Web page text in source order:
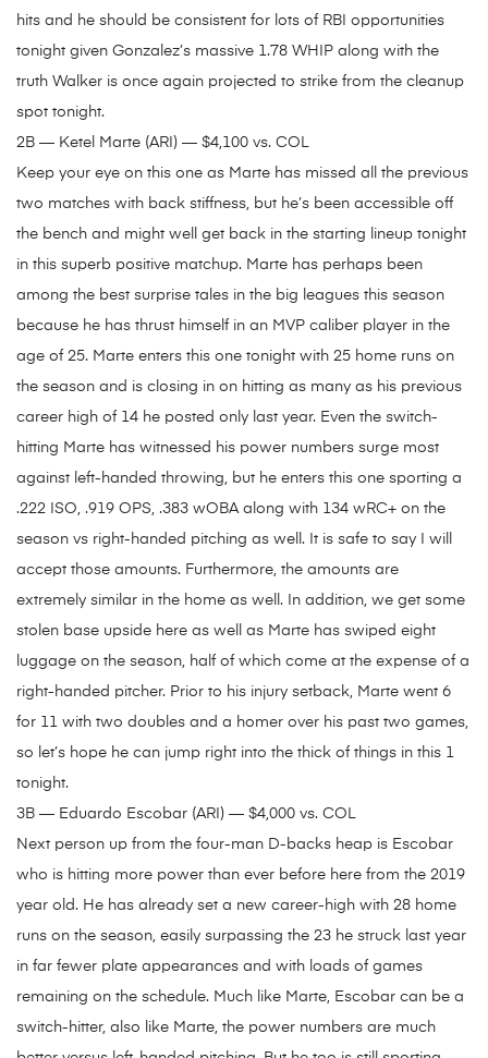
hits and he should be consistent for lots of RBI opportunities
tonight given Gonzalez’s massive 1.78 WHIP along with the
truth Walker is once again projected to strike from the cleanup
spot tonight.
2B — Ketel Marte (ARI) — $4,100 vs. COL
Keep your eye on this one as Marte has missed all the previous
two matches with back stiffness, but he’s been accessible off
the bench and might well get back in the starting lineup tonight
in this superb positive matchup. Marte has perhaps been
among the best surprise tales in the big leagues this season
because he has thrust himself in an MVP caliber player in the
age of 25. Marte enters this one tonight with 25 home runs on
the season and is closing in on hitting as many as his previous
career high of 14 he posted only last year. Even the switch-
hitting Marte has witnessed his power numbers surge most
against left-handed throwing, but he enters this one sporting a
.222 ISO, .919 OPS, .383 wOBA along with 134 wRC+ on the
season vs right-handed pitching as well. It is safe to say I will
accept those amounts. Furthermore, the amounts are
extremely similar in the home as well. In addition, we get some
stolen base upside here as well as Marte has swiped eight
luggage on the season, half of which come at the expense of a
right-handed pitcher. Prior to his injury setback, Marte went 6
for 11 with two doubles and a homer over his past two games,
so let’s hope he can jump right into the thick of things in this 1
tonight.
3B — Eduardo Escobar (ARI) — $4,000 vs. COL
Next person up from the four-man D-backs heap is Escobar
who is hitting more power than ever before here from the 2019
year old. He has already set a new career-high with 28 home
runs on the season, easily surpassing the 23 he struck last year
in far fewer plate appearances and with loads of games
remaining on the schedule. Much like Marte, Escobar can be a
switch-hitter, also like Marte, the power numbers are much